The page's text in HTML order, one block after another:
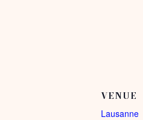
VENUE
Lausanne